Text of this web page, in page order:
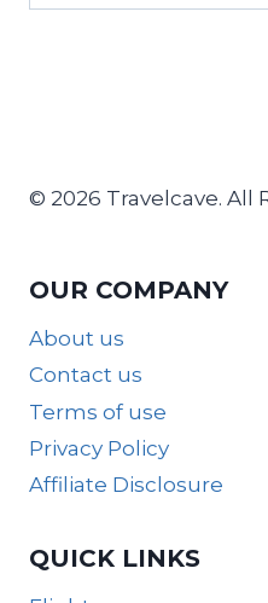
© 2026 Travelcave. All
OUR COMPANY
About us
Contact us
Terms of use
Privacy Policy
Affiliate Disclosure
QUICK LINKS